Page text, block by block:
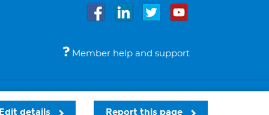
Report this page
Edit details
Member help and support
Accessibility Legal notices © Bupa 2026